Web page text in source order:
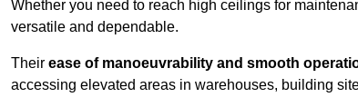
Whether you need to reach high ceilings for
versatile and dependable.
Their ease of manoeuvrability and smooth
accessing elevated areas in warehouses, building